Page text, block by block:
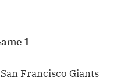
1
Francisco Giants